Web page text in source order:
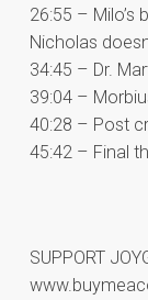
26:55 – Milo’s
Nicholas
34:45 – Dr.
39:04 –
40:28 – Post
45:42 – Final
SUPPORT